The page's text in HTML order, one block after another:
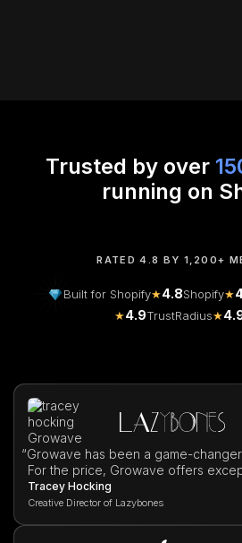
Trusted by over
running on
RATED 4.8 BY 1,200+
Built for Shopify★4.8Shopify★
★4.9TrustRadius★
“Growave has been a game-
For the price, Growave offers
Tracey Hocking
Creative Director of Lazybones